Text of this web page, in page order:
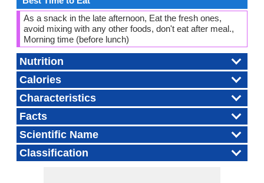
As a snack in the late afternoon, Eat the fresh ones,
avoid mixing with any other foods, don't eat after meal.,
Morning time (before lunch)
Nutrition
Calories
Characteristics
Facts
Scientific Name
Classification